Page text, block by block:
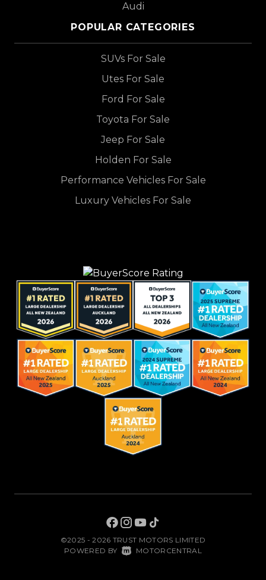
Audi
POPULAR CATEGORIES
SUVs For Sale
Utes For Sale
Ford For Sale
Toyota For Sale
Jeep For Sale
Holden For Sale
Performance Vehicles For Sale
Luxury Vehicles For Sale
©2025 - 2026 TRUST MOTORS LIMITED
POWERED BY MOTORCENTRAL